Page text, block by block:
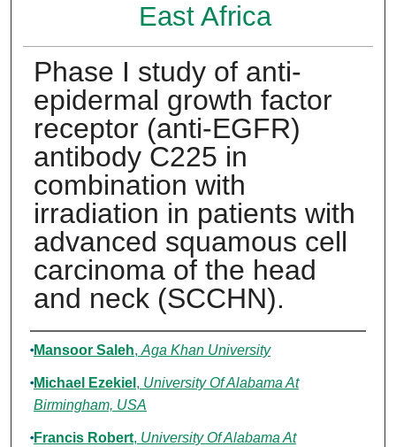
East Africa
Phase I study of anti-
epidermal growth factor
receptor (anti-EGFR)
antibody C225 in
combination with
irradiation in patients with
advanced squamous cell
carcinoma of the head
and neck (SCCHN).
Authors
Mansoor Saleh, Aga Khan University
Michael Ezekiel , University Of Alabama At
Birmingham, USA
Francis Robert, University Of Alabama At